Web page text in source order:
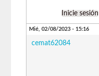
Inicie sesión
Mié, 02/08/2023 - 15:16
cemat62084